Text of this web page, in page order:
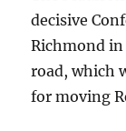
decisive
Richmond
road, which
for moving